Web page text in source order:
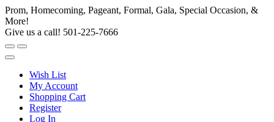
Prom, Homecoming, Pageant, Formal, Gala, Special Occasion, &
More!
Give us a call! 501-225-7666
Wish List
My Account
Shopping Cart
Register
Log In